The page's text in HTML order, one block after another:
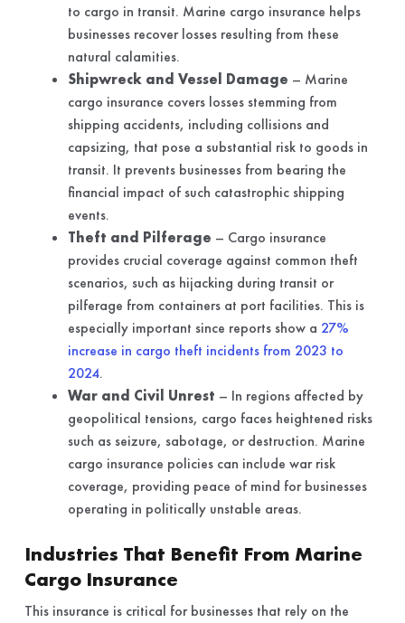
to cargo in transit. Marine cargo insurance helps
businesses recover losses resulting from these
natural calamities.
Shipwreck and Vessel Damage – Marine
cargo insurance covers losses stemming from
shipping accidents, including collisions and
capsizing, that pose a substantial risk to goods in
transit. It prevents businesses from bearing the
financial impact of such catastrophic shipping
events.
Theft and Pilferage – Cargo insurance
provides crucial coverage against common theft
scenarios, such as hijacking during transit or
pilferage from containers at port facilities. This is
especially important since reports show a 27%
increase in cargo theft incidents from 2023 to
2024.
War and Civil Unrest – In regions affected by
geopolitical tensions, cargo faces heightened risks
such as seizure, sabotage, or destruction. Marine
cargo insurance policies can include war risk
coverage, providing peace of mind for businesses
operating in politically unstable areas.
Industries That Benefit From Marine
Cargo Insurance
This insurance is critical for businesses that rely on the